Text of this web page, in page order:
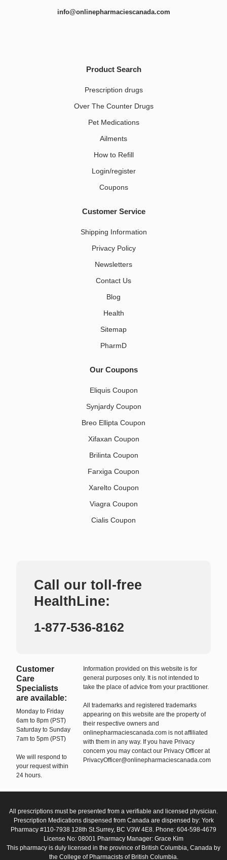
info@onlinepharmaciescanada.com
Product Search
Prescription drugs
Over The Counter Drugs
Pet Medications​
Ailments
How to Refill
Login/register
Coupons
Customer Service
Shipping Information
Privacy Policy
Newsletters
Contact Us
Blog
Health
Sitemap
PharmD
Our Coupons
Eliquis Coupon
Synjardy Coupon
Breo Ellipta Coupon
Xifaxan Coupon
Brilinta Coupon
Farxiga Coupon
Xarelto Coupon
Viagra Coupon
Cialis Coupon
Call our toll-free
HealthLine:
1-877-536-8162
Customer
Care
Specialists
are available:
Monday to Friday
6am to 8pm (PST)
Saturday to Sunday
7am to 5pm (PST)
We will respond to
your request within
24 hours.
Information provided on this website is for
general purposes only. It is not intended to
take the place of advice from your practitioner.
All trademarks and registered trademarks
appearing on this website are the property of
their respective owners and
onlinepharmaciescanada.com is not affiliated
with them in any way. If you have Privacy
concern you may contact our Privacy Officer at
PrivacyOfficer@onlinepharmaciescanada.com
All prescriptions must be presented from a verifiable and licensed physician.
Prescription Medications dispensed from Canada are dispensed by: York
Pharmacy #110-7938 128th St.Surrey, BC V3W 4E8. Phone: 604-598-4679
License No: 08001 Pharmacy Manager: Grace Kim
This pharmacy is duly licensed in the province of British Columbia, Canada by
the College of Pharmacists of British Columbia.